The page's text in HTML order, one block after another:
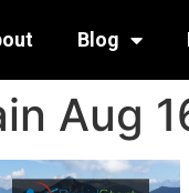
Blog
Aug